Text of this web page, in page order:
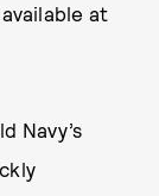
at
Navy’s